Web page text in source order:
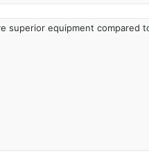
superior equipment compared